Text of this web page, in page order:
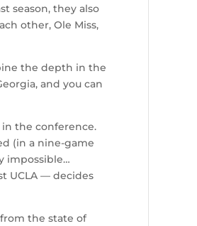
season, they also
other, Ole Miss,
the depth in the
and you can
in the conference.
(in a nine-game
impossible…
UCLA — decides
the state of